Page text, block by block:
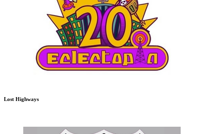
Lost Highways